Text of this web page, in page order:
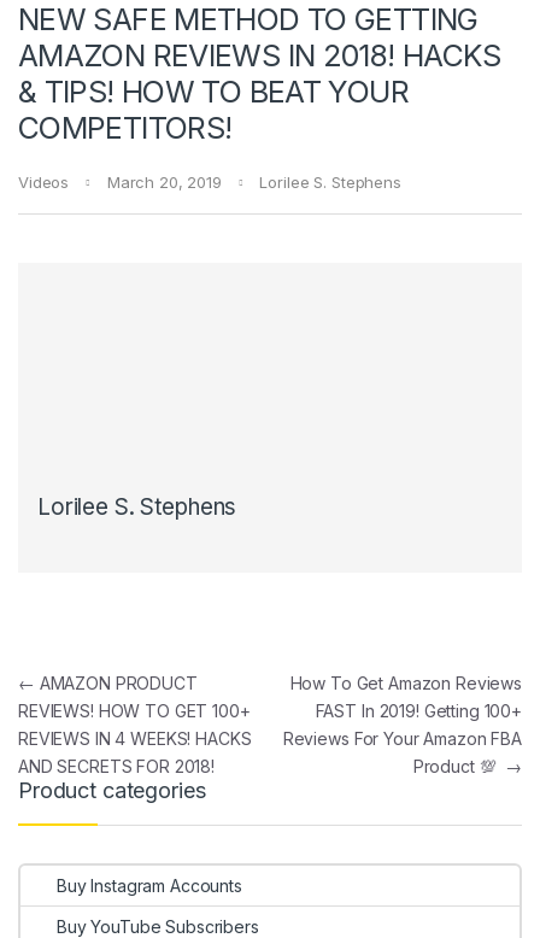
NEW SAFE METHOD TO GETTING
AMAZON REVIEWS IN 2018! HACKS
& TIPS! HOW TO BEAT YOUR
COMPETITORS!
Videos March 20, 2019 Lorilee S. Stephens
Lorilee S. Stephens
Post navigation
← AMAZON PRODUCT
REVIEWS! HOW TO GET 100+
REVIEWS IN 4 WEEKS! HACKS
AND SECRETS FOR 2018!
How To Get Amazon Reviews
FAST In 2019! Getting 100+
Reviews For Your Amazon FBA
Product 💯 →
Product categories
Buy Instagram Accounts
Buy YouTube Subscribers